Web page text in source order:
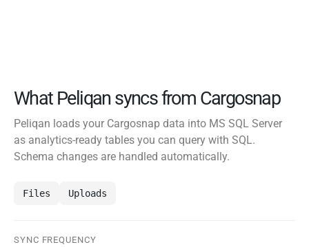
What Peliqan syncs from Cargosnap
Peliqan loads your Cargosnap data into MS SQL Server
as analytics-ready tables you can query with SQL.
Schema changes are handled automatically.
Files Uploads
SYNC FREQUENCY